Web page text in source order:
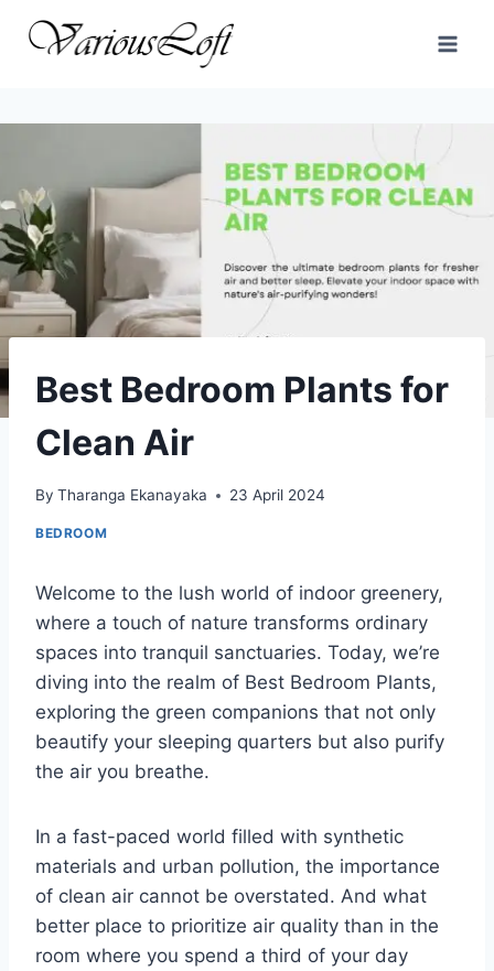
Best Bedroom Plants for
Clean Air
By Tharanga Ekanayaka 23 April 2024
BEDROOM
Welcome to the lush world of indoor greenery,
where a touch of nature transforms ordinary
spaces into tranquil sanctuaries. Today, we’re
diving into the realm of Best Bedroom Plants,
exploring the green companions that not only
beautify your sleeping quarters but also purify
the air you breathe.
In a fast-paced world filled with synthetic
materials and urban pollution, the importance
of clean air cannot be overstated. And what
better place to prioritize air quality than in the
room where you spend a third of your day